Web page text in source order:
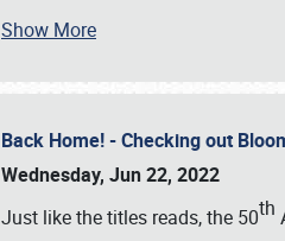
Show More
Back Home! - Checking out
Wednesday, Jun 22, 2022
Just like the titles reads, the 50th